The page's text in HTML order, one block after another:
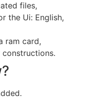
files,
the Ui: English,
ram card,